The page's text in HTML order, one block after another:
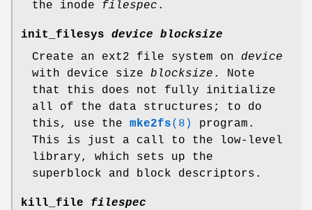
the inode filespec .
init_filesys device blocksize
Create an ext2 file system on device
with device size blocksize . Note
that this does not fully initialize
all of the data structures; to do
this, use the mke2fs(8)
program.
This is just a call to the low-level
library, which sets up the
superblock and block descriptors.
kill_file filespec